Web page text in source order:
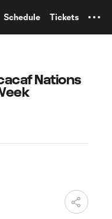
Schedule Tickets
Nations